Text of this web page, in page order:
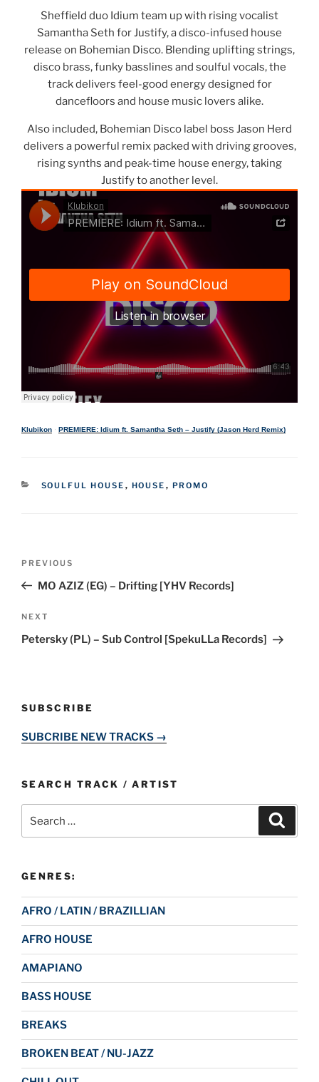
Sheffield duo Idium team up with rising vocalist
Samantha Seth for Justify, a disco-infused house
release on Bohemian Disco. Blending uplifting strings,
disco brass, funky basslines and soulful vocals, the
track delivers feel-good energy designed for
dancefloors and house music lovers alike.
Also included, Bohemian Disco label boss Jason Herd
delivers a powerful remix packed with driving grooves,
rising synths and peak-time house energy, taking
Justify to another level.
Klubikon · PREMIERE: Idium ft. Samantha Seth – Justify (Jason Herd Remix)
CATEGORIES
SOULFUL HOUSE , HOUSE , PROMO
Previous
Post
PREVIOUS
MO AZIZ (EG) – Drifting [YHV Records]
Next
Post
NEXT
Petersky (PL) – Sub Control [SpekuLLa Records]
SUBSCRIBE
SUBCRIBE NEW TRACKS →
SEARCH TRACK / ARTIST
for:
GENRES:
AFRO / LATIN / BRAZILLIAN
AFRO HOUSE
AMAPIANO
BASS HOUSE
BREAKS
BROKEN BEAT / NU-JAZZ